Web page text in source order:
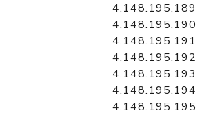
4.148.195.189
4.148.195.190
4.148.195.191
4.148.195.192
4.148.195.193
4.148.195.194
4.148.195.195